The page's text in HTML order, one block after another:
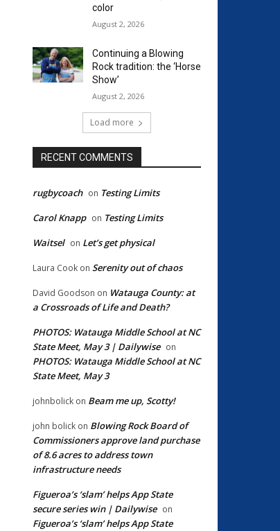
color
August 2, 2026
Continuing a Blowing
Rock tradition: the ‘Horse
Show’
August 2, 2026
Load more
RECENT COMMENTS
rugbycoach on Testing Limits
Carol Knapp on Testing Limits
Waitsel on Let’s get physical
Laura Cook on Serenity out of chaos
David Goodson on Watauga County: at
a Crossroads of Life and Death?
PHOTOS: Watauga Middle School at NC
State Meet, May 3 | Dailywise on
PHOTOS: Watauga Middle School at NC
State Meet, May 3
johnbolick on Beam me up, Scotty!
john bolick on Blowing Rock Board of
Commissioners approve land purchase
of 8.6 acres to address town
infrastructure needs
Figueroa’s ‘slam’ helps App State
secure series win | Dailywise on
Figueroa’s ‘slam’ helps App State